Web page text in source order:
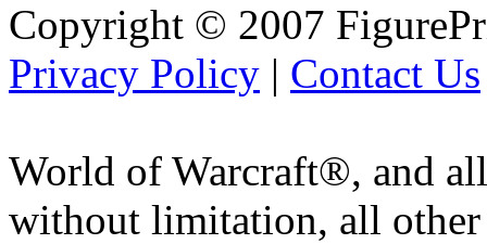
Copyright © 2007
Privacy Policy | Contact Us
World of Warcraft®, and
without limitation, all